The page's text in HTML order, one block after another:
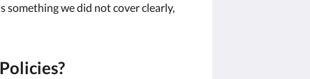
something we did not cover clearly,